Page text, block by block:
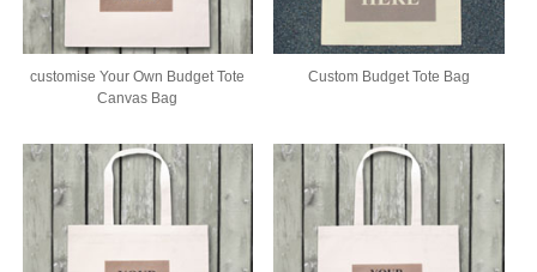
customise Your Own Budget Tote
Canvas Bag
Custom Budget Tote Bag